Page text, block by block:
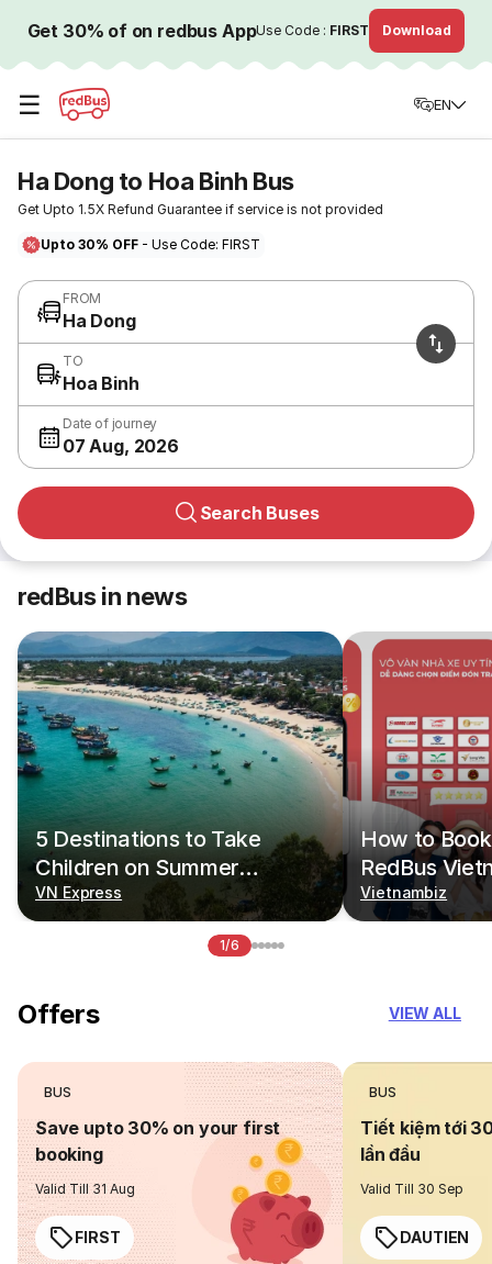
Get 30% of on redbus AppUse Code : FIRST Download
☰ EN
Ha Dong to Hoa Binh Bus
Get Upto 1.5X Refund Guarantee if service is not provided
Upto 30% OFF - Use Code: FIRST
FROM
Ha Dong
TO
Hoa Binh
Date of journey
07 Aug, 2026
Search Buses
redBus in news
5 Destinations to Take
Children on Summer
Vacations
VN Express
How to
RedBus
Vietnambiz
1/6
Offers VIEW ALL
BUS
Save upto 30% on your first
booking
Valid Till 31 Aug
FIRST
BUS
Tiết kiệm tới
lần đầu
Valid Till 30 Sep
DAUTIEN